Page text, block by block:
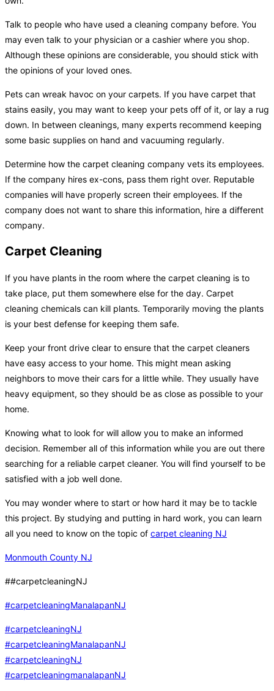
Talk to people who have used a cleaning company before. You
may even talk to your physician or a cashier where you shop.
Although these opinions are considerable, you should stick with
the opinions of your loved ones.
Pets can wreak havoc on your carpets. If you have carpet that
stains easily, you may want to keep your pets off of it, or lay a rug
down. In between cleanings, many experts recommend keeping
some basic supplies on hand and vacuuming regularly.
Determine how the carpet cleaning company vets its employees.
If the company hires ex-cons, pass them right over. Reputable
companies will have properly screen their employees. If the
company does not want to share this information, hire a different
company.
Carpet Cleaning
If you have plants in the room where the carpet cleaning is to
take place, put them somewhere else for the day. Carpet
cleaning chemicals can kill plants. Temporarily moving the plants
is your best defense for keeping them safe.
Keep your front drive clear to ensure that the carpet cleaners
have easy access to your home. This might mean asking
neighbors to move their cars for a little while. They usually have
heavy equipment, so they should be as close as possible to your
home.
Knowing what to look for will allow you to make an informed
decision. Remember all of this information while you are out there
searching for a reliable carpet cleaner. You will find yourself to be
satisfied with a job well done.
You may wonder where to start or how hard it may be to tackle
this project. By studying and putting in hard work, you can learn
all you need to know on the topic of carpet cleaning NJ
Monmouth County NJ
##carpetcleaningNJ
#carpetcleaningManalapanNJ
#carpetcleaningNJ
#carpetcleaningManalapanNJ
#carpetcleaningNJ
#carpetcleaningmanalapanNJ